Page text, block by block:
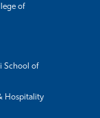
of
School of
Hospitality